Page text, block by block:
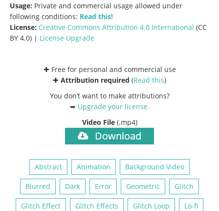
Usage: Private and commercial usage allowed under
following conditions: Read this!
License: Creative Commons Attribution 4.0 International (CC
BY 4.0) | License Upgrade
✚ Free for personal and commercial use
✚ Attribution required (Read this)
You don’t want to make attributions?
➥ Upgrade your license.
Video File (.mp4)
Download
Abstract Animation Background Video
Blurred Dark Error Geometric Glitch
Glitch Effect Glitch Effects Glitch Loop Lo-fi